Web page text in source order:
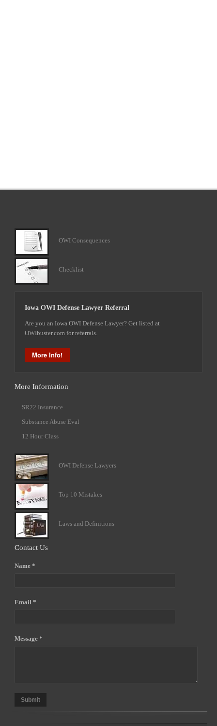
OWI Consequences
Checklist
Iowa OWI Defense Lawyer Referral
Are you an Iowa OWI Defense Lawyer? Get listed at
OWIbuster.com for referrals.
More Info!
More Information
SR22 Insurance
Substance Abuse Eval
12 Hour Class
OWI Defense Lawyers
Top 10 Mistakes
Laws and Definitions
Contact Us
Name *
Email *
Message *
Submit